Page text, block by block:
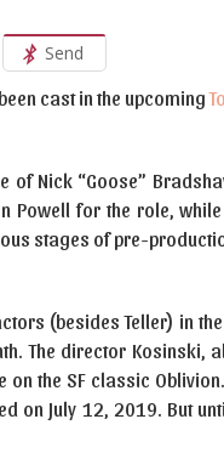
Send
cast in the upcoming
of Nick “Goose”
Powell for the role,
stages of pre-
(besides Teller) in
The director Kosinski,
on the SF classic
on July 12, 2019. But